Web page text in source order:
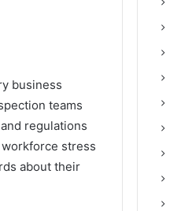
business
teams
regulations
stress
about their